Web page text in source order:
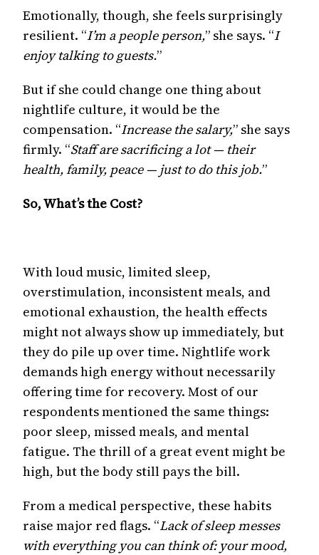
Emotionally, though, she feels surprisingly
resilient. “I’m a people person,” she says. “I
enjoy talking to guests.”
But if she could change one thing about
nightlife culture, it would be the
compensation. “Increase the salary,” she says
firmly. “Staff are sacrificing a lot — their
health, family, peace — just to do this job.”
So, What’s the Cost?
With loud music, limited sleep,
overstimulation, inconsistent meals, and
emotional exhaustion, the health effects
might not always show up immediately, but
they do pile up over time. Nightlife work
demands high energy without necessarily
offering time for recovery. Most of our
respondents mentioned the same things:
poor sleep, missed meals, and mental
fatigue. The thrill of a great event might be
high, but the body still pays the bill.
From a medical perspective, these habits
raise major red flags. “Lack of sleep messes
with everything you can think of: your mood,